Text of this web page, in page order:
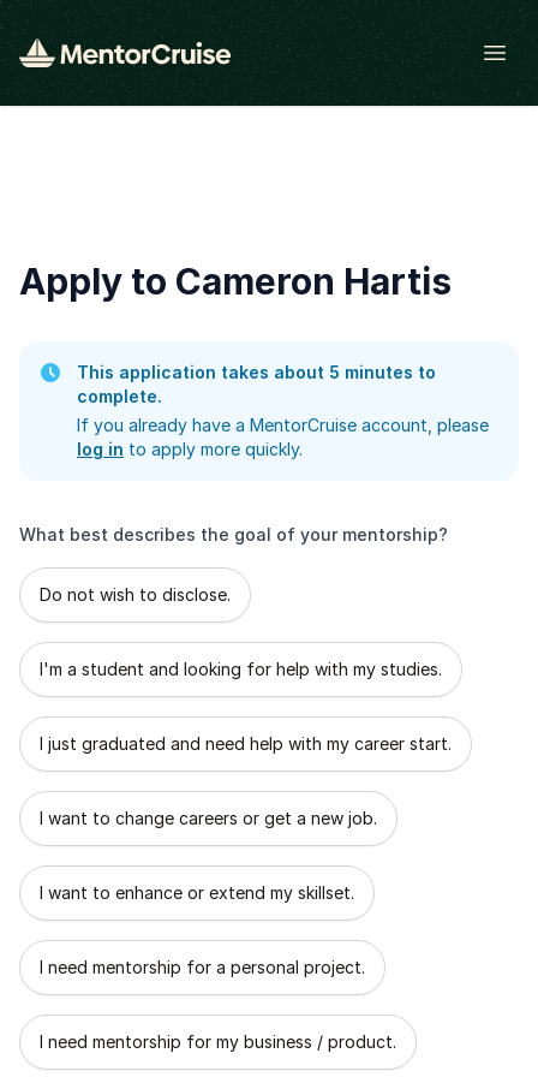
Open
Apply to Cameron Hartis
This application takes about 5 minutes to
complete.
If you already have a MentorCruise account, please
log in to apply more quickly.
What best describes the goal of your mentorship?
What best describes the goal of your mentorship?
Do not wish to disclose.
I'm a student and looking for help with my studies.
I just graduated and need help with my career start.
I want to change careers or get a new job.
I want to enhance or extend my skillset.
I need mentorship for a personal project.
I need mentorship for my business / product.